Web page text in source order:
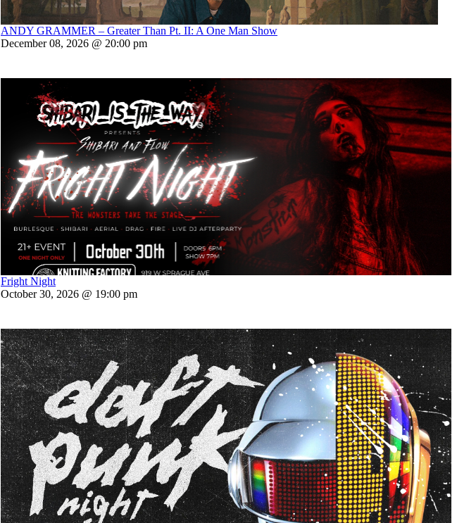
ANDY GRAMMER – Greater Than Pt. II: A One Man Show
December 08, 2026 @ 20:00 pm
Fright Night
October 30, 2026 @ 19:00 pm